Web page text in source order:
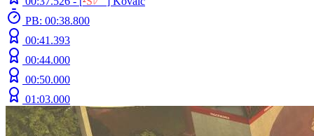
PB: 00:38.800
00:41.393
00:44.000
00:50.000
01:03.000